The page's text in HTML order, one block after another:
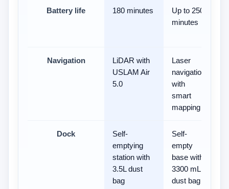
Battery life 180 minutes
Up to 250
minutes
Navigation
LiDAR with
USLAM Air
5.0
Laser
navigation
with
smart
mapping
Dock
Self-
emptying
station with
3.5L dust
bag
Self-
empty
base with
3300 mL
dust bag